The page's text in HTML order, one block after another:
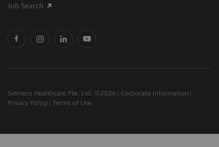
Job Search
Siemens Healthcare Pte. Ltd. ©2026
Corporate Information
Privacy Policy
Terms of Use